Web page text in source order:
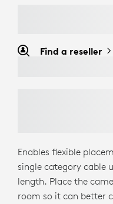
Find a reseller
Enables flexible
single category cable
length. Place the
room so it can better